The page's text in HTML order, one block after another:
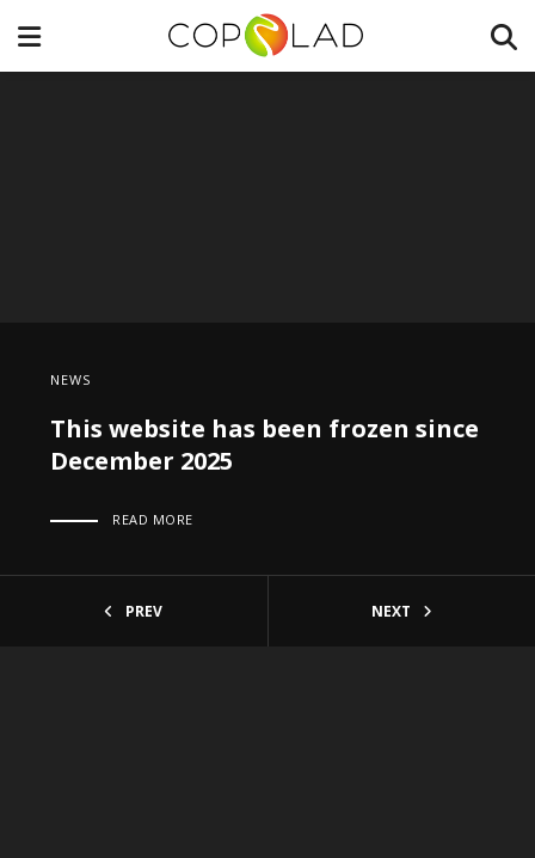
NEWS
This website has been frozen since
December 2025
READ MORE
PREV NEXT